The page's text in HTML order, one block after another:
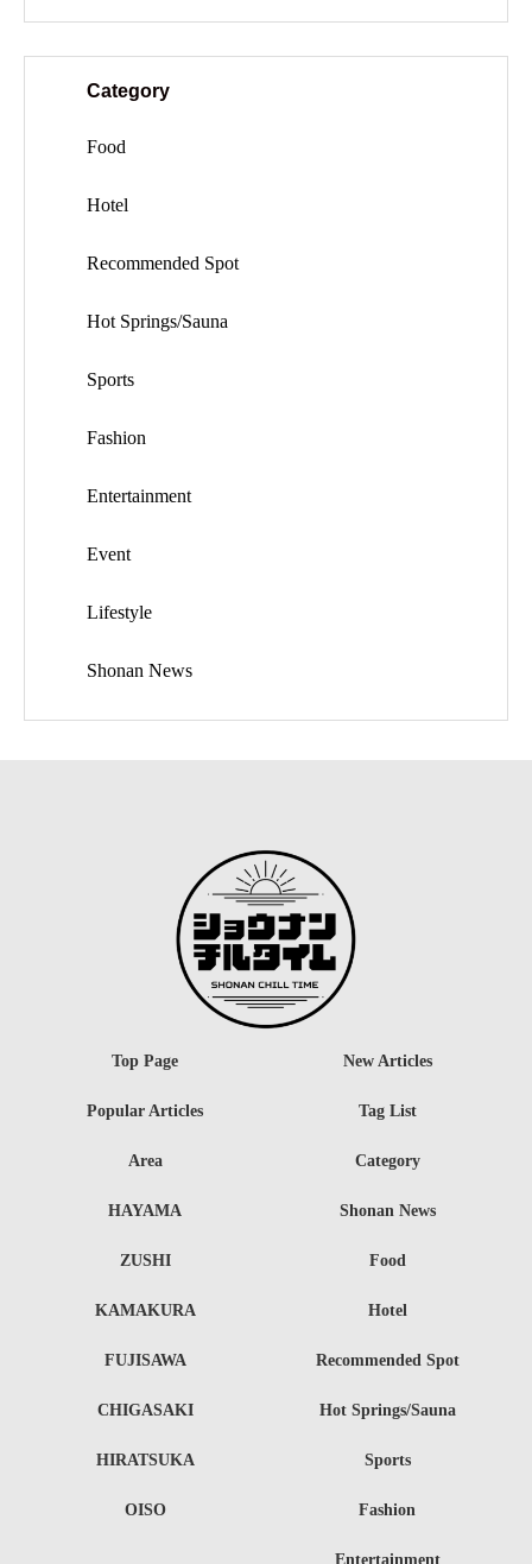
Category
Food
Hotel
Recommended Spot
Hot Springs/Sauna
Sports
Fashion
Entertainment
Event
Lifestyle
Shonan News
Top Page
Area
HAYAMA
ZUSHI
KAMAKURA
FUJISAWA
CHIGASAKI
HIRATSUKA
OISO
Category
Shonan News
Food
Hotel
Recommended Spot
Hot Springs/Sauna
Sports
Fashion
Entertainment
New Articles
Popular Articles Tag List